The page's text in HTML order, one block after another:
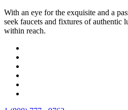
With an eye for the exquisite and a
seek faucets and fixtures of authentic
within reach.